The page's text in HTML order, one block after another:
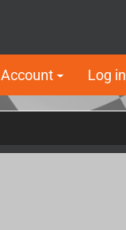
Account Log in